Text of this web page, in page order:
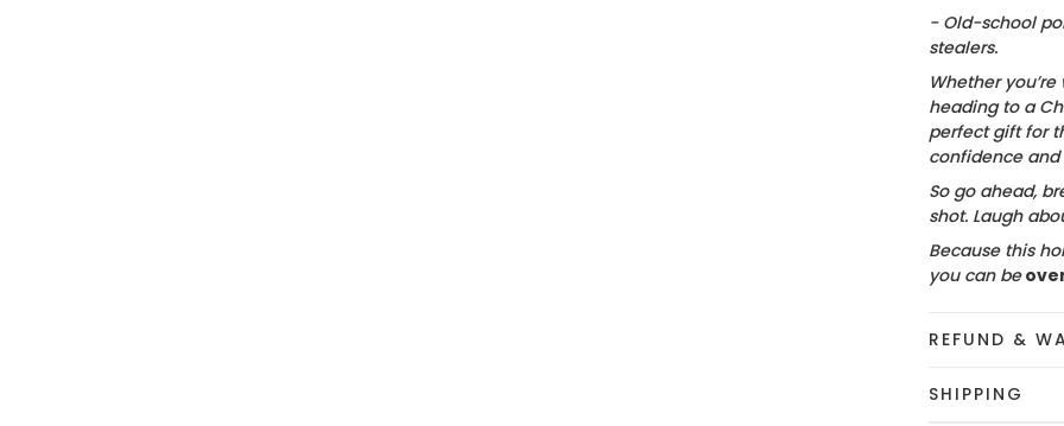
- Old-school
stealers.
Whether
heading to a
perfect gift for
confidence
So go ahead,
shot. Laugh
Because this
you can be
REFUND &
SHIPPING